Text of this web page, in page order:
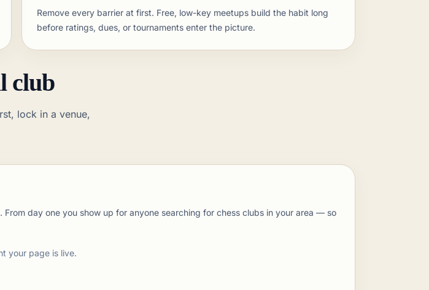
Remove every barrier at first. Free, low-key meetups build the habit long
before ratings, dues, or tournaments enter the picture.
club
lock in a venue,
day one you show up for anyone searching for chess clubs in your area — so
your page is live.